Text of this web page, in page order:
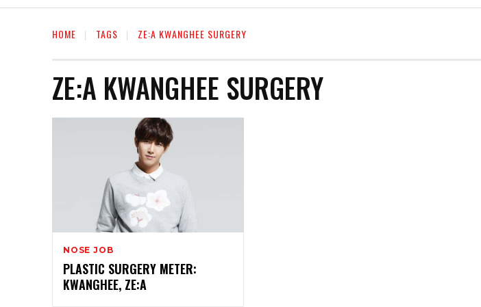
HOME TAGS ZE:A KWANGHEE SURGERY
ZE:A KWANGHEE SURGERY
NOSE JOB
PLASTIC SURGERY METER:
KWANGHEE, ZE:A